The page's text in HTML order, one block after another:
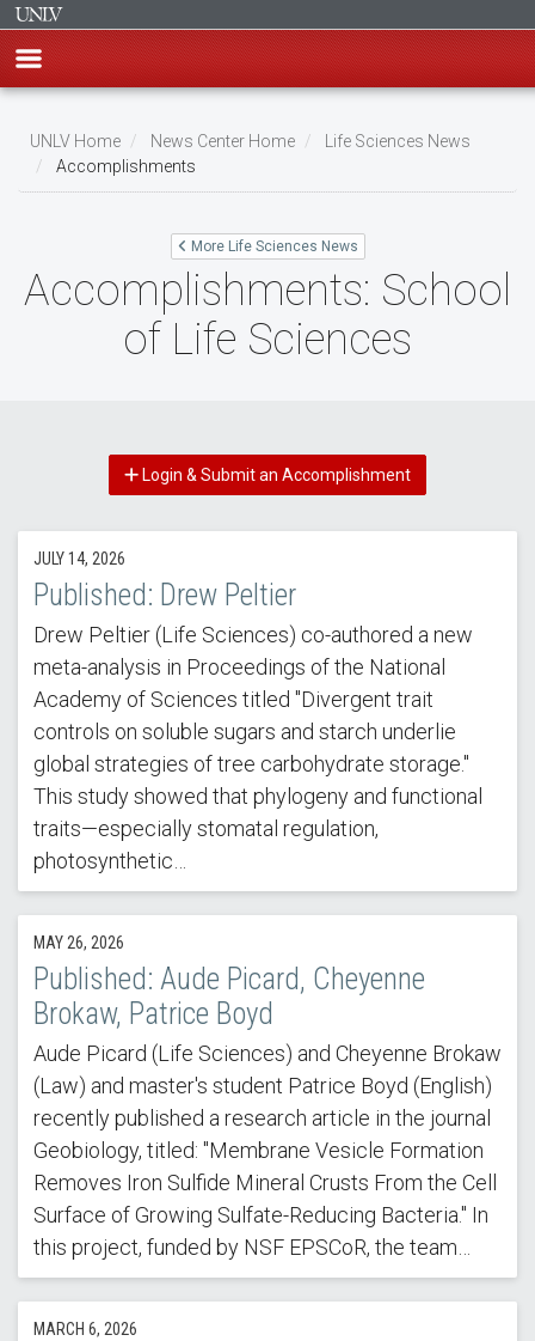
main
content
Breadcrumb
UNLV Home News Center Home
Life Sciences News
Accomplishments
More Life Sciences News
Accomplishments: School
of Life Sciences
Login & Submit an Accomplishment
JULY 14, 2026
Published: Drew Peltier
Drew Peltier (Life Sciences) co-authored a new
meta-analysis in Proceedings of the National
Academy of Sciences titled "Divergent trait
controls on soluble sugars and starch underlie
global strategies of tree carbohydrate storage."
This study showed that phylogeny and functional
traits—especially stomatal regulation,
photosynthetic…
MAY 26, 2026
Published: Aude Picard, Cheyenne
Brokaw, Patrice Boyd
Aude Picard (Life Sciences) and Cheyenne Brokaw
(Law) and master's student Patrice Boyd (English)
recently published a research article in the journal
Geobiology, titled: "Membrane Vesicle Formation
Removes Iron Sulfide Mineral Crusts From the Cell
Surface of Growing Sulfate-Reducing Bacteria." In
this project, funded by NSF EPSCoR, the team…
MARCH 6, 2026